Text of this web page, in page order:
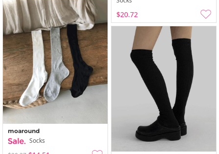
$20.72
moaround
Socks